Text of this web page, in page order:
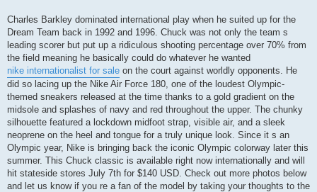
Charles Barkley dominated international play when he suited up for the
Dream Team back in 1992 and 1996. Chuck was not only the team s
leading scorer but put up a ridiculous shooting percentage over 70% from
the field meaning he basically could do whatever he wanted
nike internationalist for sale on the court against worldly opponents. He
did so lacing up the Nike Air Force 180, one of the loudest Olympic-
themed sneakers released at the time thanks to a gold gradient on the
midsole and splashes of navy and red throughout the upper. The chunky
silhouette featured a lockdown midfoot strap, visible air, and a sleek
neoprene on the heel and tongue for a truly unique look. Since it s an
Olympic year, Nike is bringing back the iconic Olympic colorway later this
summer. This Chuck classic is available right now internationally and will
hit stateside stores July 7th for $140 USD. Check out more photos below
and let us know if you re a fan of the model by taking your thoughts to the